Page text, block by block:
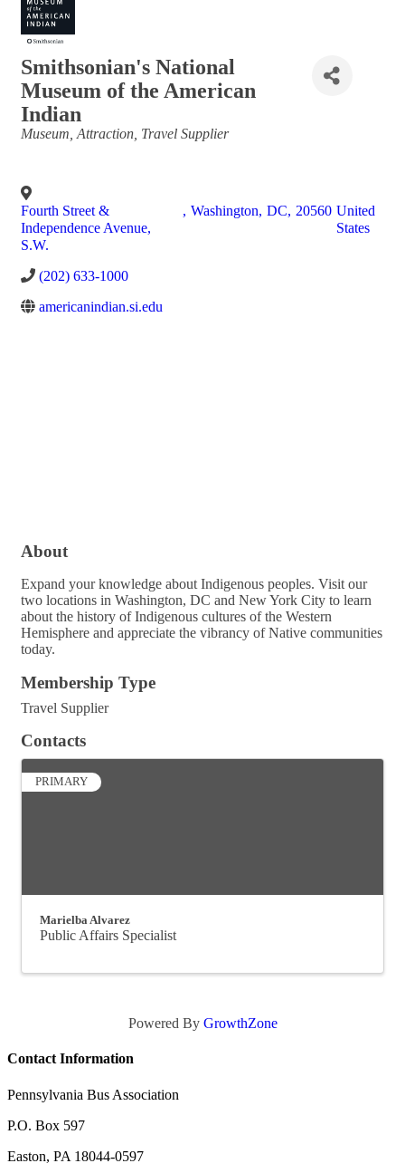
Smithsonian's National
Museum of the American
Indian
Categories
Museum Attraction Travel Supplier
Fourth Street &
Independence Avenue,
S.W.
, Washington, DC, 20560 United
States
(202) 633-1000
americanindian.si.edu
About
Expand your knowledge about Indigenous peoples. Visit our
two locations in Washington, DC and New York City to learn
about the history of Indigenous cultures of the Western
Hemisphere and appreciate the vibrancy of Native communities
today.
Membership Type
Travel Supplier
Contacts
PRIMARY
Marielba Alvarez
Public Affairs Specialist
Powered By GrowthZone
Contact Information
Pennsylvania Bus Association
P.O. Box 597
Easton, PA 18044-0597